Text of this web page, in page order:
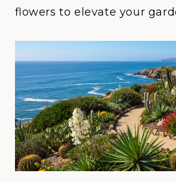
flowers to elevate your